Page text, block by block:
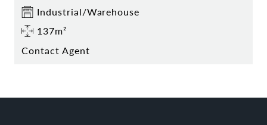
Industrial/Warehouse
137m²
Contact Agent